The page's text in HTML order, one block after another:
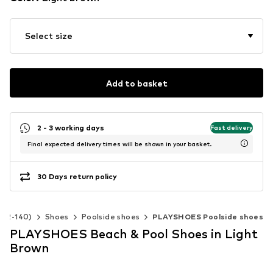
Select size
Add to basket
2 - 3 working days Fast delivery
Final expected delivery times will be shown in your basket.
30 Days return policy
140) Shoes Poolside shoes PLAYSHOES Poolside shoes
PLAYSHOES Beach & Pool Shoes in Light
Brown